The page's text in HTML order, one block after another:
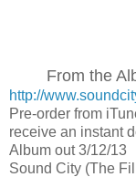
From the
http://
Pre-order from
receive an instant
Album out 3/12/13
Sound City (The